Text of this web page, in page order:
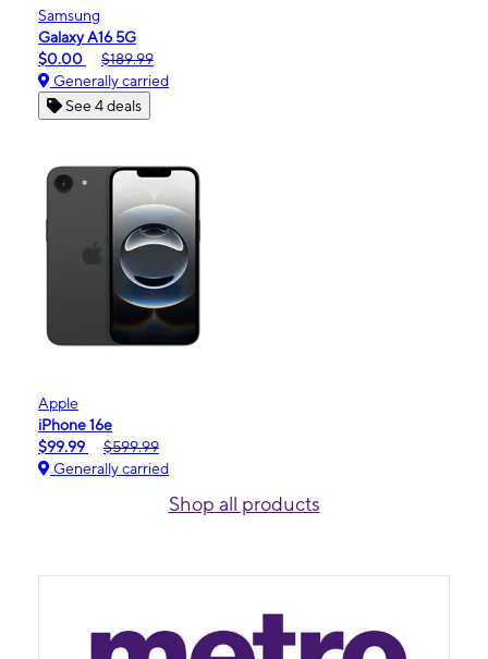
Samsung
Galaxy A16 5G
$0.00
$189.99
Generally carried
See 4 deals
Apple
iPhone 16e
$99.99
$599.99
Generally carried
Shop all products